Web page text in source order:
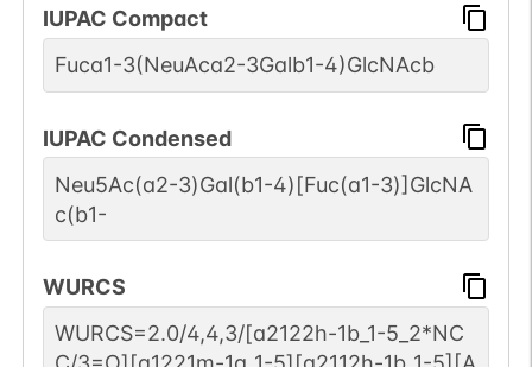
IUPAC Compact
Fuca1-3(NeuAca2-3Galb1-4)GlcNAcb
IUPAC Condensed
Neu5Ac(a2-3)Gal(b1-4)[Fuc(a1-3)]GlcNA
c(b1-
WURCS
WURCS=2.0/4,4,3/[a2122h-1b_1-5_2*NC